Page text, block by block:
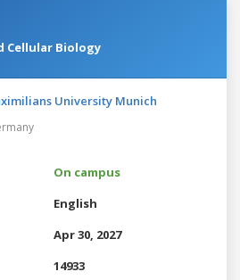
Cellular Biology
University Munich
On campus
English
Apr 30, 2027
14933